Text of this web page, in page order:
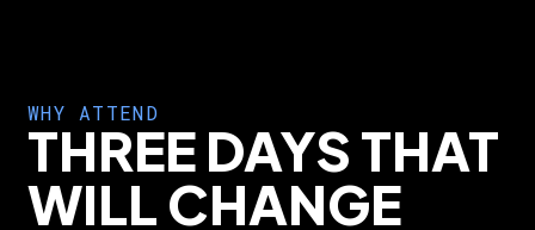
WHY ATTEND
THREE DAYS THAT
WILL CHANGE